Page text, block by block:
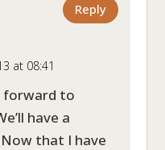
Reply
at 08:41
forward to
have a
that I have